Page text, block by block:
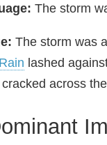
The storm
The storm was
Rain lashed
across